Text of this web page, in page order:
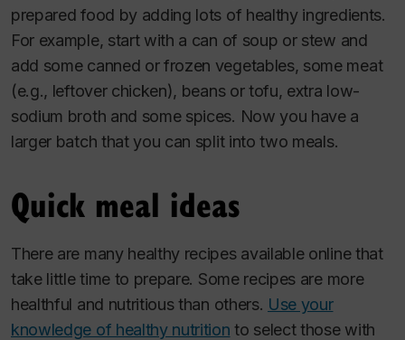
prepared food by adding lots of healthy ingredients.
For example, start with a can of soup or stew and
add some canned or frozen vegetables, some meat
(e.g., leftover chicken), beans or tofu, extra low-
sodium broth and some spices. Now you have a
larger batch that you can split into two meals.
Quick meal ideas
There are many healthy recipes available online that
take little time to prepare. Some recipes are more
healthful and nutritious than others. Use your
knowledge of healthy nutrition to select those with